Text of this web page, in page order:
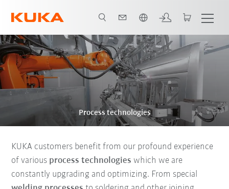
Process technologies
KUKA customers benefit from our profound experience
of various process technologies which we are
constantly upgrading and optimizing. From special